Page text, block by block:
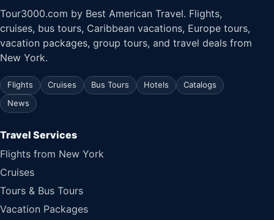
Tour3000.com by Best American Travel. Flights,
cruises, bus tours, Caribbean vacations, Europe tours,
vacation packages, group tours, and travel deals from
New York.
Flights Cruises Bus Tours Hotels
Catalogs
News
Travel Services
Flights from New York
Cruises
Tours & Bus Tours
Vacation Packages